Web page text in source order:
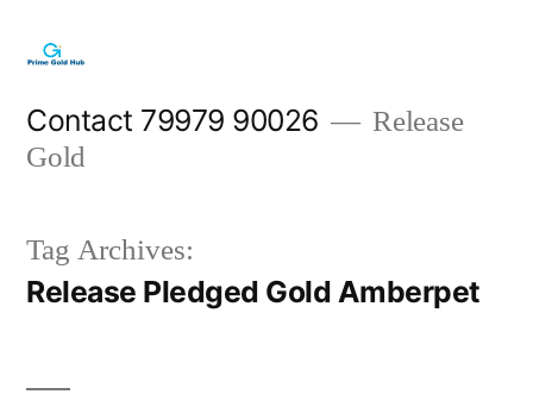
content
Contact 79979 90026
Release
Gold
Tag Archives:
Release Pledged Gold Amberpet